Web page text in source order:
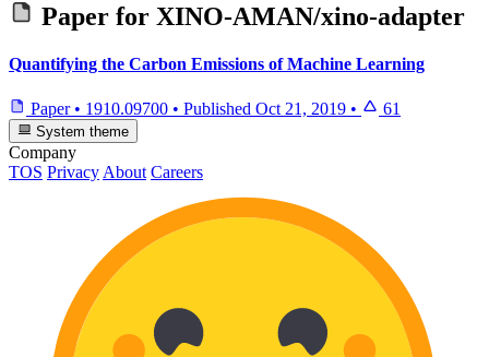
Paper for XINO-AMAN/xino-adapter
Quantifying the Carbon Emissions of Machine Learning
Paper • 1910.09700 • Published Oct 21, 2019 • 61
System theme
Company
TOS PrivacyAbout Careers